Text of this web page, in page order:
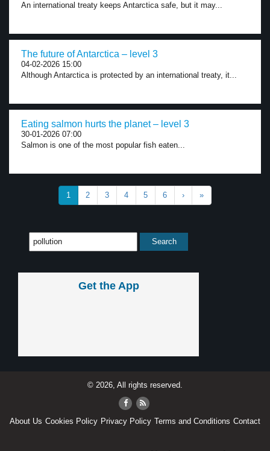
An international treaty keeps Antarctica safe, but it may...
The future of Antarctica – level 3
04-02-2026 15:00
Although Antarctica is protected by an international treaty, it...
Eating salmon hurts the planet – level 3
30-01-2026 07:00
Salmon is one of the most popular fish eaten...
1 2 3 4 5 6 › »
Get the App
© 2026, All rights reserved.
About Us Cookies Policy Privacy Policy Terms and Conditions Contact